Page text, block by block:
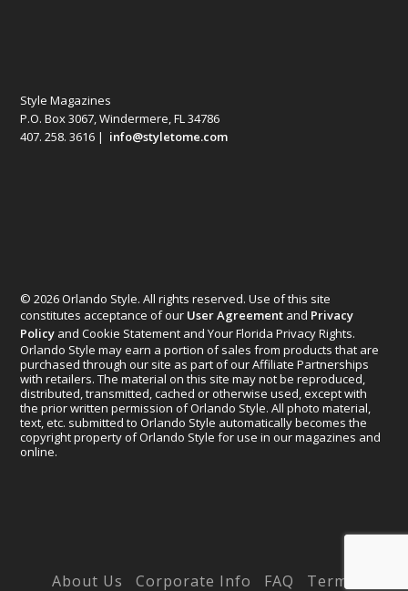
Style Magazines
P.O. Box 3067, Windermere, FL 34786
407. 258. 3616 | info@styletome.com
© 2026 Orlando Style. All rights reserved. Use of this site
constitutes acceptance of our User Agreement and Privacy
Policy and Cookie Statement and Your Florida Privacy Rights.
Orlando Style may earn a portion of sales from products that are
purchased through our site as part of our Affiliate Partnerships
with retailers. The material on this site may not be reproduced,
distributed, transmitted, cached or otherwise used, except with
the prior written permission of Orlando Style. All photo material,
text, etc. submitted to Orlando Style automatically becomes the
copyright property of Orlando Style for use in our magazines and
online.
About Us Corporate Info FAQ Terms